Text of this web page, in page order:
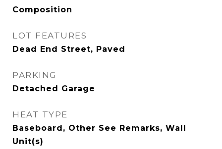
Composition
LOT FEATURES
Dead End Street, Paved
PARKING
Detached Garage
HEAT TYPE
Baseboard, Other See Remarks, Wall
Unit(s)